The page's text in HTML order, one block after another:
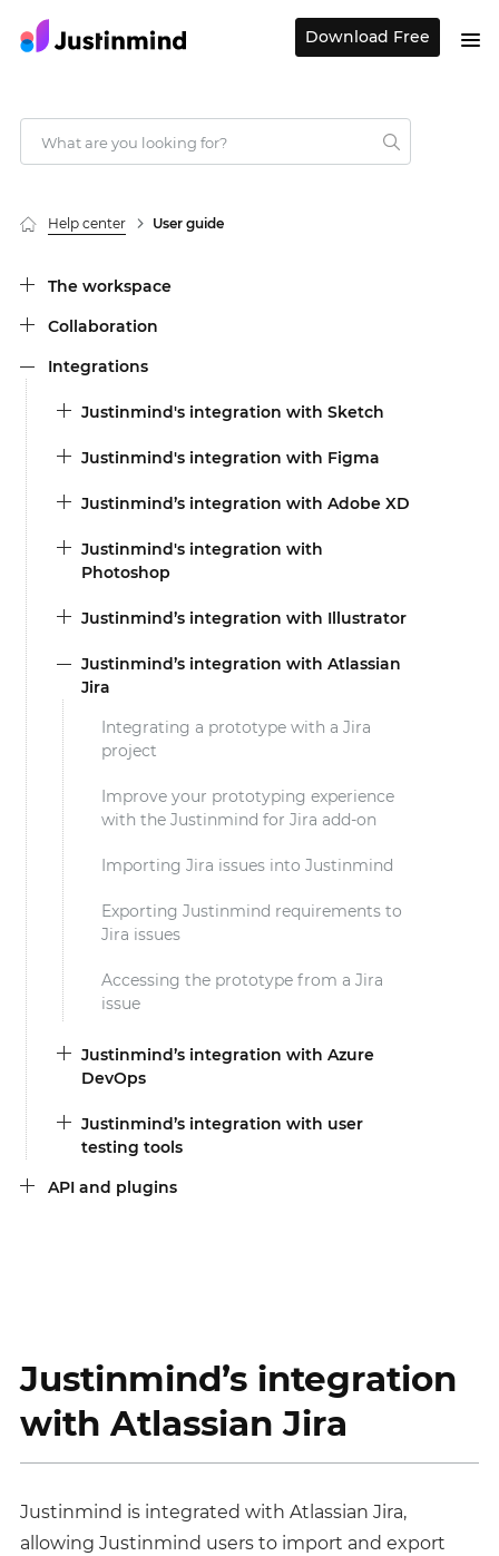
Download Free
Help center User guide
The workspace
Collaboration
Integrations
Justinmind's integration with Sketch
Justinmind's integration with Figma
Justinmind’s integration with Adobe XD
Justinmind's integration with
Photoshop
Justinmind’s integration with Illustrator
Justinmind’s integration with Atlassian
Jira
Integrating a prototype with a Jira
project
Improve your prototyping experience
with the Justinmind for Jira add-on
Importing Jira issues into Justinmind
Exporting Justinmind requirements to
Jira issues
Accessing the prototype from a Jira
issue
Justinmind’s integration with Azure
DevOps
Justinmind’s integration with user
testing tools
API and plugins
Justinmind’s integration
with Atlassian Jira
Justinmind is integrated with Atlassian Jira,
allowing Justinmind users to import and export